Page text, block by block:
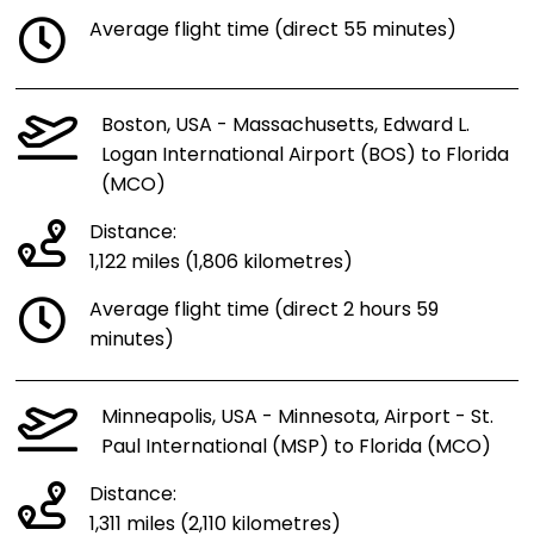
Average flight time (direct 55 minutes)
Boston, USA - Massachusetts, Edward L.
Logan International Airport (BOS) to Florida
(MCO)
Distance:
1,122 miles (1,806 kilometres)
Average flight time (direct 2 hours 59
minutes)
Minneapolis, USA - Minnesota, Airport - St.
Paul International (MSP) to Florida (MCO)
Distance:
1,311 miles (2,110 kilometres)